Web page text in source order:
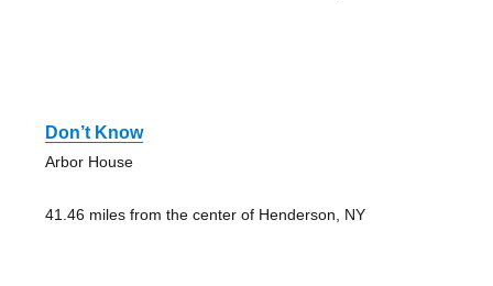
Don’t Know
Arbor House
41.46 miles from the center of Henderson, NY